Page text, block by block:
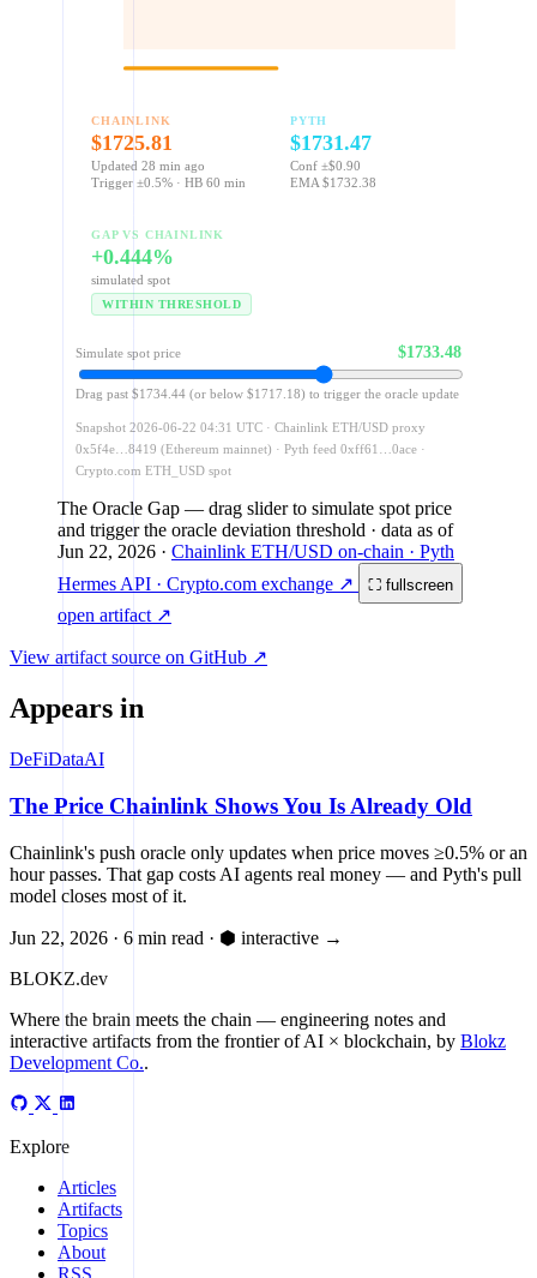
CHAINLINK
$1725.81
Updated 28 min ago
Trigger ±0.5% · HB 60 min
PYTH
$1731.47
Conf ±$0.90
EMA $1732.38
GAP VS CHAINLINK
+0.444%
simulated spot
WITHIN THRESHOLD
Simulate spot price $1733.48
Drag past $1734.44 (or below $1717.18) to trigger the oracle update
Snapshot 2026-06-22 04:31 UTC · Chainlink ETH/USD proxy
0x5f4e…8419 (Ethereum mainnet) · Pyth feed 0xff61…0ace ·
Crypto.com ETH_USD spot
The Oracle Gap — drag slider to simulate spot price
and trigger the oracle deviation threshold · data as of
Jun 22, 2026 · Chainlink ETH/USD on-chain · Pyth
Hermes API · Crypto.com exchange ↗
⛶ fullscreen
open artifact ↗
View artifact source on GitHub ↗
Appears in
DeFiDataAI
The Price Chainlink Shows You Is Already Old
Chainlink's push oracle only updates when price moves ≥0.5% or an
hour passes. That gap costs AI agents real money — and Pyth's pull
model closes most of it.
Jun 22, 2026 · 6 min read · ⬢ interactive →
BLOKZ.dev
Where the brain meets the chain — engineering notes and
interactive artifacts from the frontier of AI × blockchain, by Blokz
Development Co..
Explore
Articles
Artifacts
Topics
About
RSS